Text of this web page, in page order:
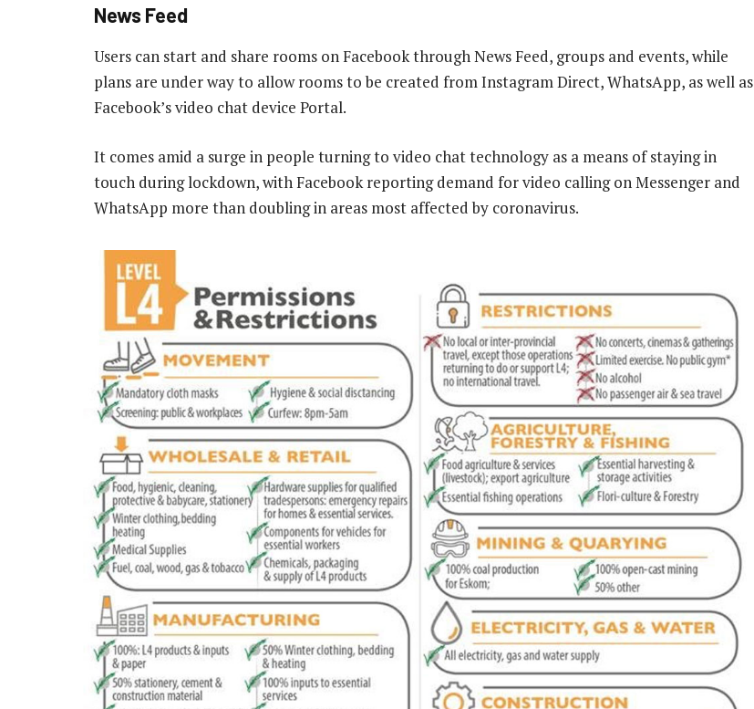
News Feed
Users can start and share rooms on Facebook through News Feed, groups and events, while
plans are under way to allow rooms to be created from Instagram Direct, WhatsApp, as well as
Facebook’s video chat device Portal.
It comes amid a surge in people turning to video chat technology as a means of staying in
touch during lockdown, with Facebook reporting demand for video calling on Messenger and
WhatsApp more than doubling in areas most affected by coronavirus.